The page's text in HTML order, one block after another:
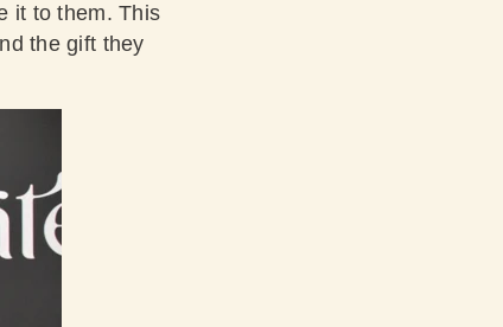
it to them. This
the gift they